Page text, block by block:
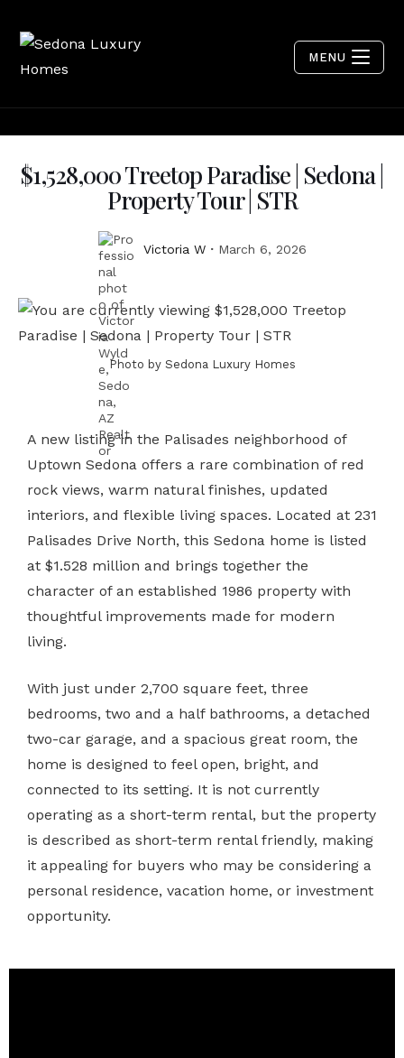
MENU
$1,528,000 Treetop Paradise | Sedona |
Property Tour | STR
Victoria W March 6, 2026
Photo by Sedona Luxury Homes
A new listing in the Palisades neighborhood of
Uptown Sedona offers a rare combination of red
rock views, warm natural finishes, updated
interiors, and flexible living spaces. Located at 231
Palisades Drive North, this Sedona home is listed
at $1.528 million and brings together the
character of an established 1986 property with
thoughtful improvements made for modern
living.
With just under 2,700 square feet, three
bedrooms, two and a half bathrooms, a detached
two-car garage, and a spacious great room, the
home is designed to feel open, bright, and
connected to its setting. It is not currently
operating as a short-term rental, but the property
is described as short-term rental friendly, making
it appealing for buyers who may be considering a
personal residence, vacation home, or investment
opportunity.